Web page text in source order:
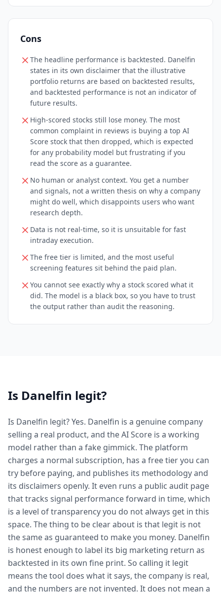
Cons
The headline performance is backtested. Danelfin
states in its own disclaimer that the illustrative
portfolio returns are based on backtested results,
and backtested performance is not an indicator of
future results.
High-scored stocks still lose money. The most
common complaint in reviews is buying a top AI
Score stock that then dropped, which is expected
for any probability model but frustrating if you
read the score as a guarantee.
No human or analyst context. You get a number
and signals, not a written thesis on why a company
might do well, which disappoints users who want
research depth.
Data is not real-time, so it is unsuitable for fast
intraday execution.
The free tier is limited, and the most useful
screening features sit behind the paid plan.
You cannot see exactly why a stock scored what it
did. The model is a black box, so you have to trust
the output rather than audit the reasoning.
Is Danelfin legit?
Is Danelfin legit? Yes. Danelfin is a genuine company
selling a real product, and the AI Score is a working
model rather than a fake gimmick. The platform
charges a normal subscription, has a free tier you can
try before paying, and publishes its methodology and
its disclaimers openly. It even runs a public audit page
that tracks signal performance forward in time, which
is a level of transparency you do not always get in this
space. The thing to be clear about is that legit is not
the same as guaranteed to make you money. Danelfin
is honest enough to label its big marketing return as
backtested in its own fine print. So calling it legit
means the tool does what it says, the company is real,
and the numbers are not invented. It does not mean a